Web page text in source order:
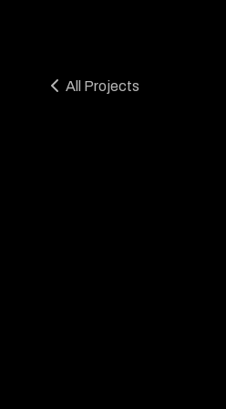
All Projects